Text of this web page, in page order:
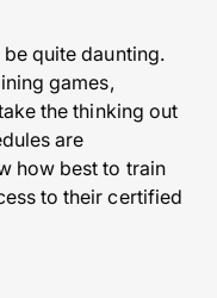
quite daunting.
games,
the thinking out
are
how best to train
to their certified